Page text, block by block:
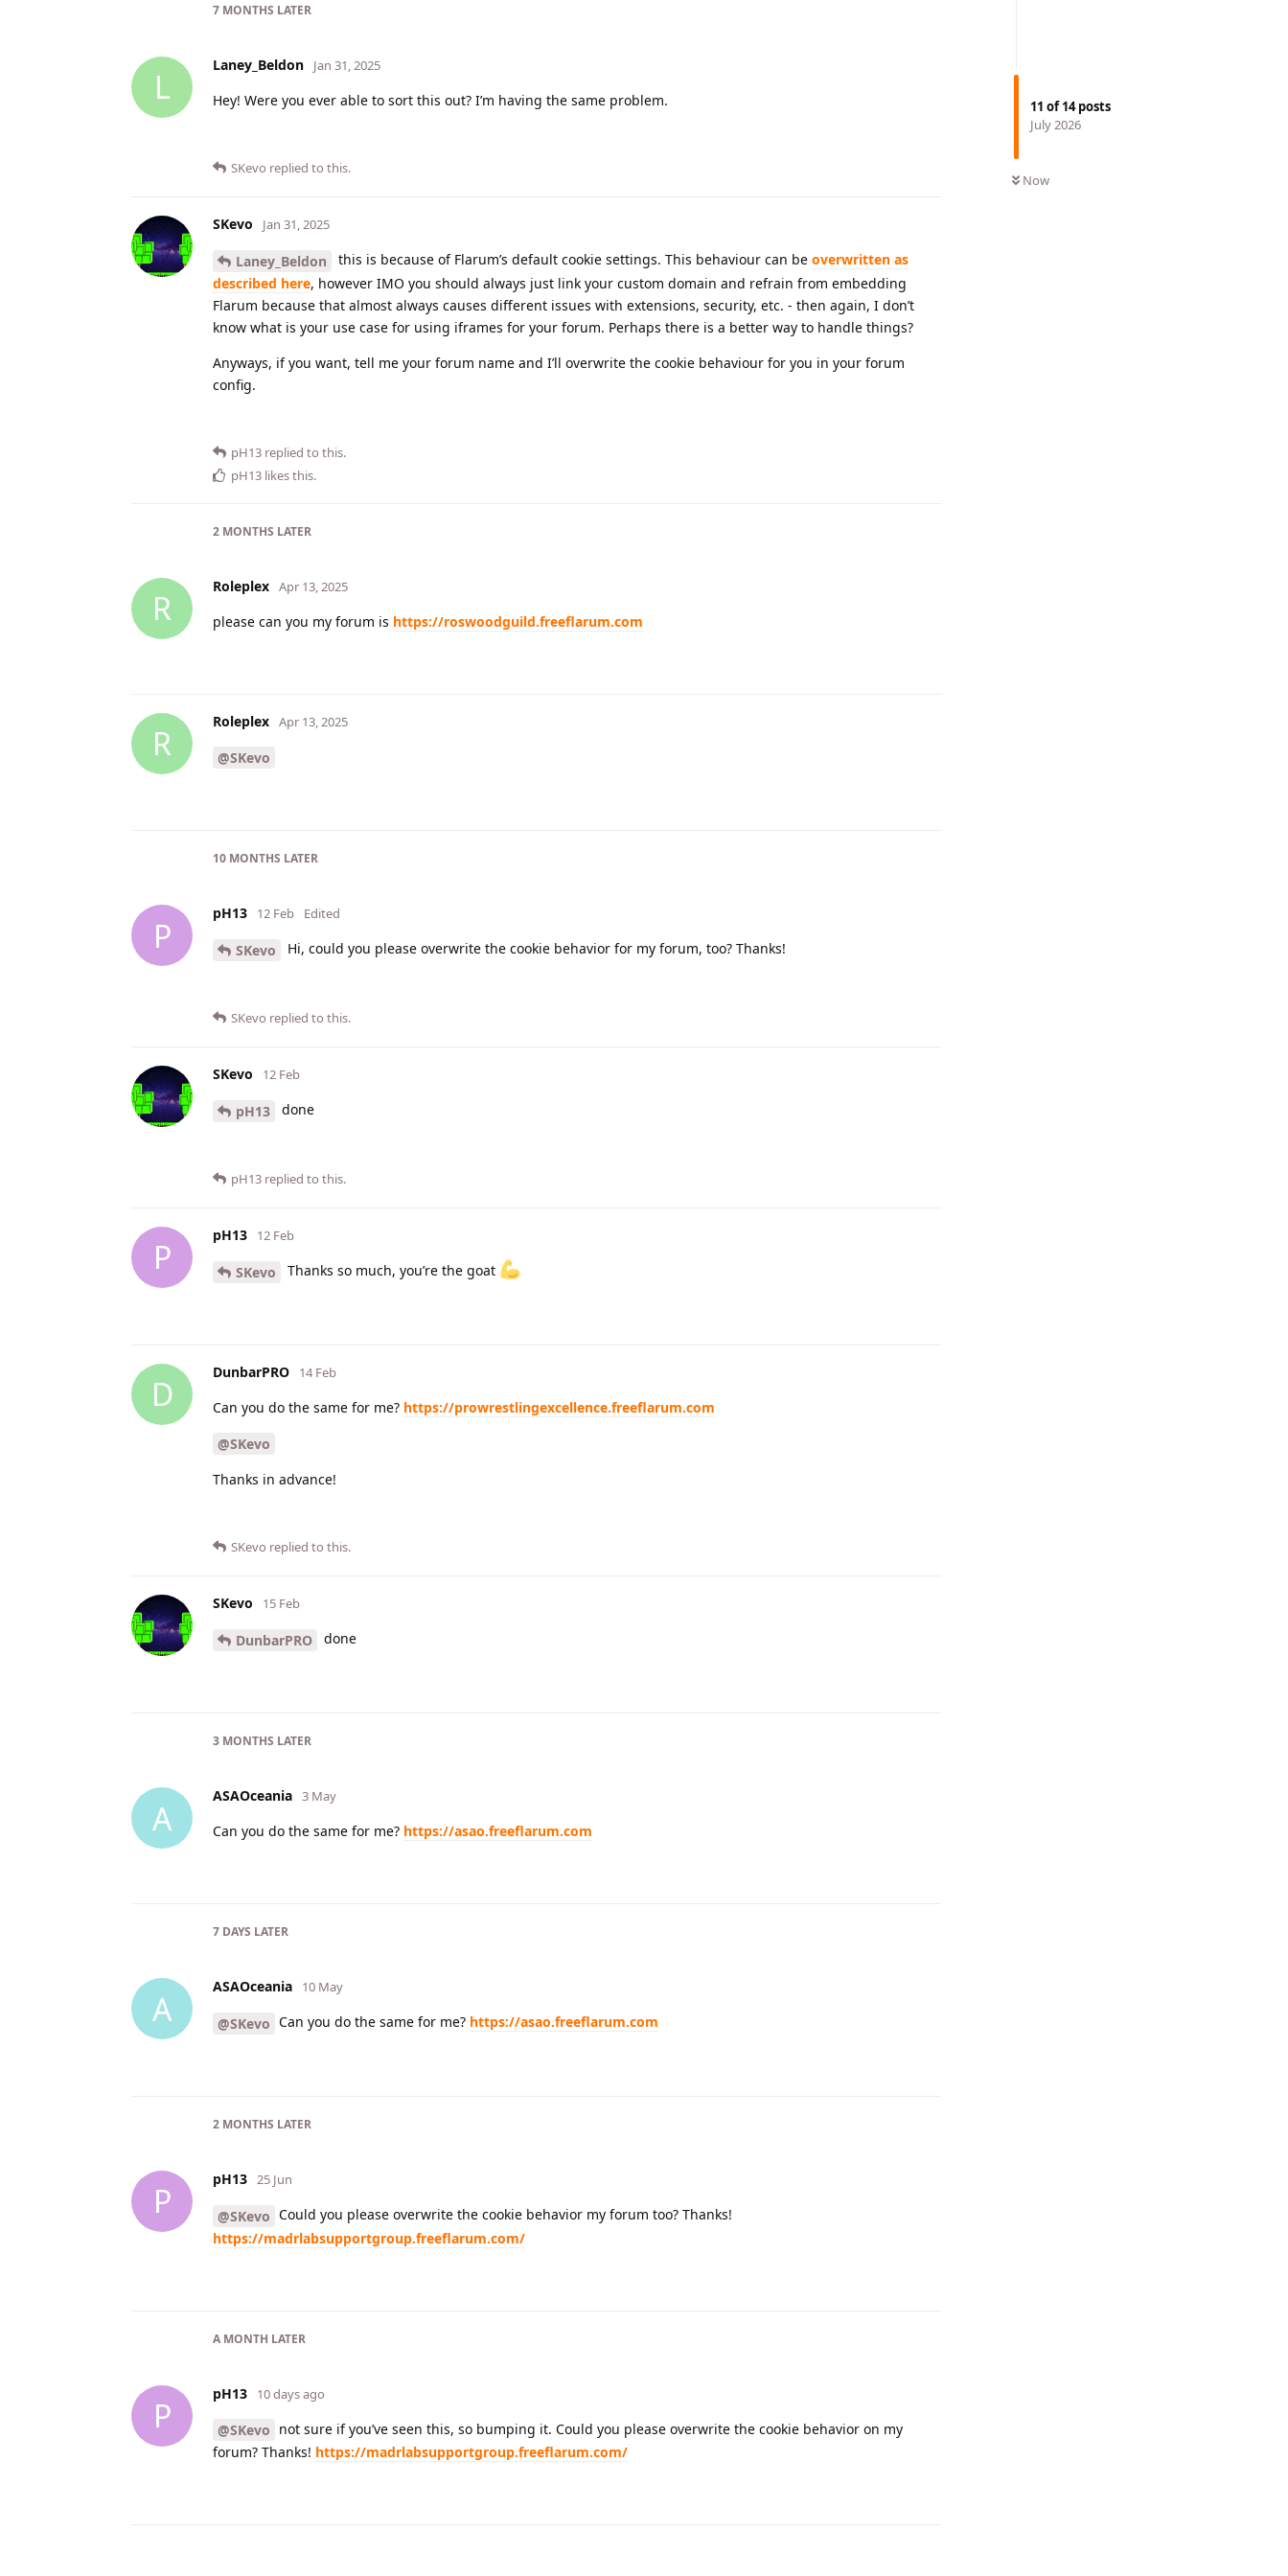
11 of14posts
July 2026
Now
7 MONTHS LATER
L
Laney_Beldon Jan 31, 2025
Hey! Were you ever able to sort this out? I’m having the same problem.
SKevo replied to this.
SKevo Jan 31, 2025
Laney_Beldon this is because of Flarum’s default cookie settings. This behaviour can be overwritten as
described here, however IMO you should always just link your custom domain and refrain from embedding
Flarum because that almost always causes different issues with extensions, security, etc. - then again, I don’t
know what is your use case for using iframes for your forum. Perhaps there is a better way to handle things?
Anyways, if you want, tell me your forum name and I’ll overwrite the cookie behaviour for you in your forum
config.
pH13 replied to this.
pH13 likes this.
2 MONTHS LATER
R
Roleplex Apr 13, 2025
please can you my forum is https://roswoodguild.freeflarum.com
R
Roleplex Apr 13, 2025
@SKevo
10 MONTHS LATER
P
pH13 12 Feb Edited
SKevo Hi, could you please overwrite the cookie behavior for my forum, too? Thanks!
SKevo replied to this.
SKevo 12 Feb
pH13 done
pH13 replied to this.
P
pH13 12 Feb
SKevo Thanks so much, you’re the goat
D
DunbarPRO 14 Feb
Can you do the same for me? https://prowrestlingexcellence.freeflarum.com
@SKevo
Thanks in advance!
SKevo replied to this.
SKevo 15 Feb
DunbarPRO done
3 MONTHS LATER
A
ASAOceania 3 May
Can you do the same for me? https://asao.freeflarum.com
7 DAYS LATER
A
ASAOceania 10 May
@SKevo Can you do the same for me? https://asao.freeflarum.com
2 MONTHS LATER
P
pH13 25 Jun
@SKevo Could you please overwrite the cookie behavior my forum too? Thanks!
https://madrlabsupportgroup.freeflarum.com/
A MONTH LATER
P
pH13 10 days ago
@SKevo not sure if you’ve seen this, so bumping it. Could you please overwrite the cookie behavior on my
forum? Thanks! https://madrlabsupportgroup.freeflarum.com/